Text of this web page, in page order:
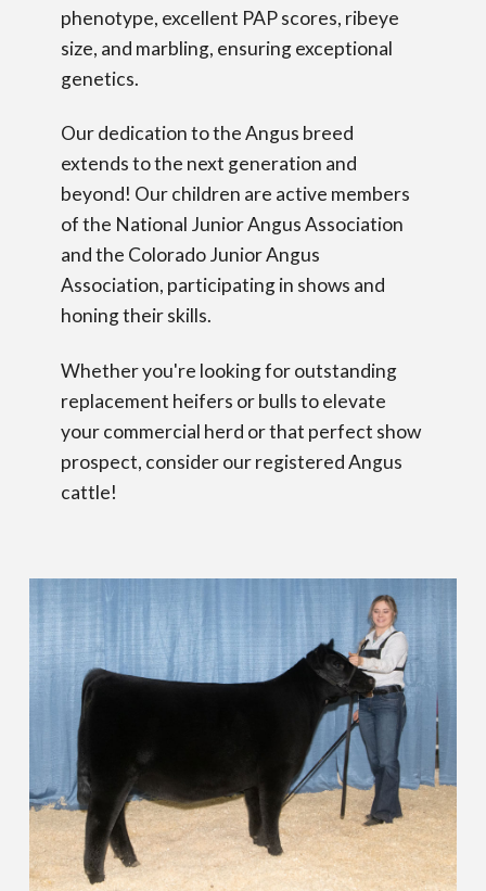
phenotype, excellent PAP scores, ribeye
size, and marbling, ensuring exceptional
genetics.
Our dedication to the Angus breed
extends to the next generation and
beyond! Our children are active members
of the National Junior Angus Association
and the Colorado Junior Angus
Association, participating in shows and
honing their skills.
Whether you're looking for outstanding
replacement heifers or bulls to elevate
your commercial herd or that perfect show
prospect, consider our registered Angus
cattle!